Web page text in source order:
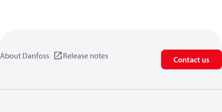
About Danfoss Release notes Contact us